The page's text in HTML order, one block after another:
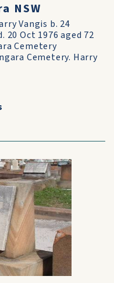
NSW
Vangis b. 24
20 Oct 1976 aged 72
Cemetery
Cemetery. Harry